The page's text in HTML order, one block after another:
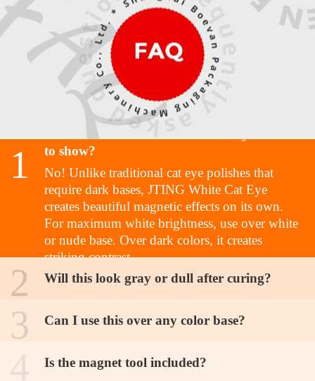
1
Do I need a dark base for the cat eye effect
to show?
No! Unlike traditional cat eye polishes that
require dark bases, JTING White Cat Eye
creates beautiful magnetic effects on its own.
For maximum white brightness, use over white
or nude base. Over dark colors, it creates
striking contrast
2 Will this look gray or dull after curing?
3 Can I use this over any color base?
Is the magnet tool included?